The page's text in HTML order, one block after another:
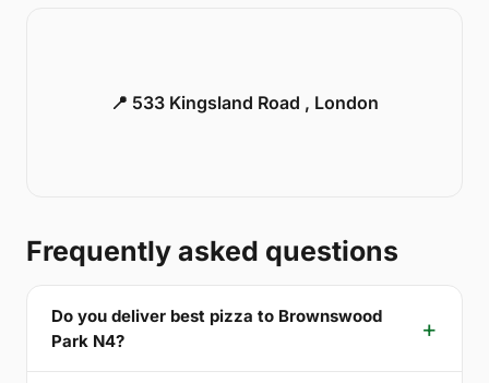
📍 533 Kingsland Road , London
Frequently asked questions
Do you deliver best pizza to Brownswood
Park N4?